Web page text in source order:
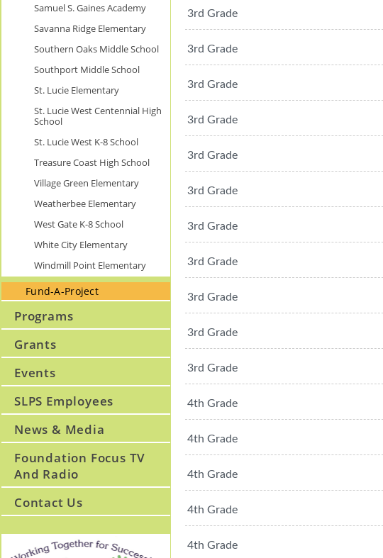
3rd Grade
3rd Grade
3rd Grade
3rd Grade
3rd Grade
3rd Grade
3rd Grade
3rd Grade
3rd Grade
3rd Grade
3rd Grade
4th Grade
4th Grade
4th Grade
4th Grade
4th Grade
Samuel S. Gaines Academy
Savanna Ridge Elementary
Southern Oaks Middle School
Southport Middle School
St. Lucie Elementary
St. Lucie West Centennial High
School
St. Lucie West K-8 School
Treasure Coast High School
Village Green Elementary
Weatherbee Elementary
West Gate K-8 School
White City Elementary
Windmill Point Elementary
Fund-A-Project
Programs
Grants
Events
SLPS Employees
News & Media
Foundation Focus TV
And Radio
Contact Us